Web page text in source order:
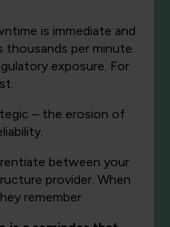
is immediate and
thousands per minute.
exposure. For
– the erosion of
between your
provider. When
remember.